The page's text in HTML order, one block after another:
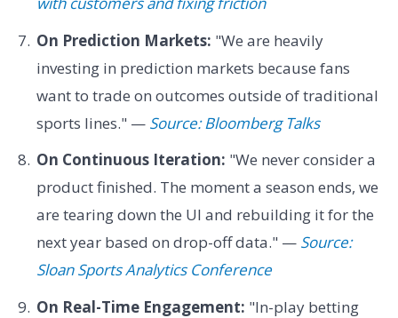
On Prediction Markets: "We are heavily
investing in prediction markets because fans
want to trade on outcomes outside of traditional
sports lines." — Source: Bloomberg Talks
On Continuous Iteration: "We never consider a
product finished. The moment a season ends, we
are tearing down the UI and rebuilding it for the
next year based on drop-off data." — Source:
Sloan Sports Analytics Conference
On Real-Time Engagement: "In-play betting